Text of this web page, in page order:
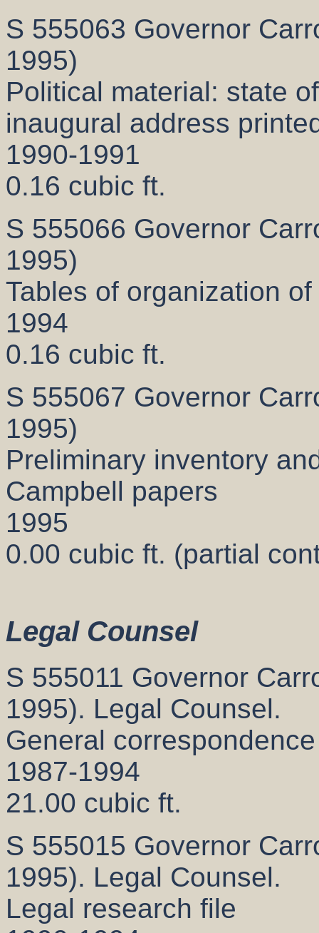
S 555063 Governor
1995)
Political material: state
inaugural address
1990-1991
0.16 cubic ft.
S 555066 Governor
1995)
Tables of organization
1994
0.16 cubic ft.
S 555067 Governor
1995)
Preliminary inventory
Campbell papers
1995
0.00 cubic ft. (partial
Legal Counsel
S 555011 Governor
1995). Legal Counsel.
General correspondence
1987-1994
21.00 cubic ft.
S 555015 Governor
1995). Legal Counsel.
Legal research file